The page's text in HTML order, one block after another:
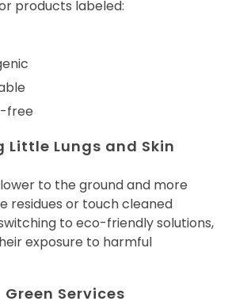
products labeled:
free
Little Lungs and Skin
to the ground and more
residues or touch cleaned
to eco-friendly solutions,
exposure to harmful
Services